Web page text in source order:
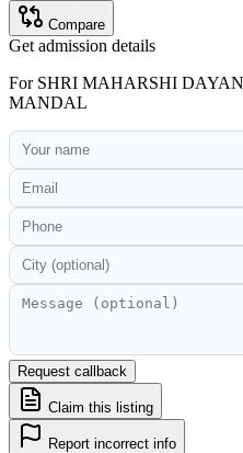
Compare
Get admission details
For SHRI MAHARSHI
MANDAL
Request callback
Claim this listing
Report incorrect info